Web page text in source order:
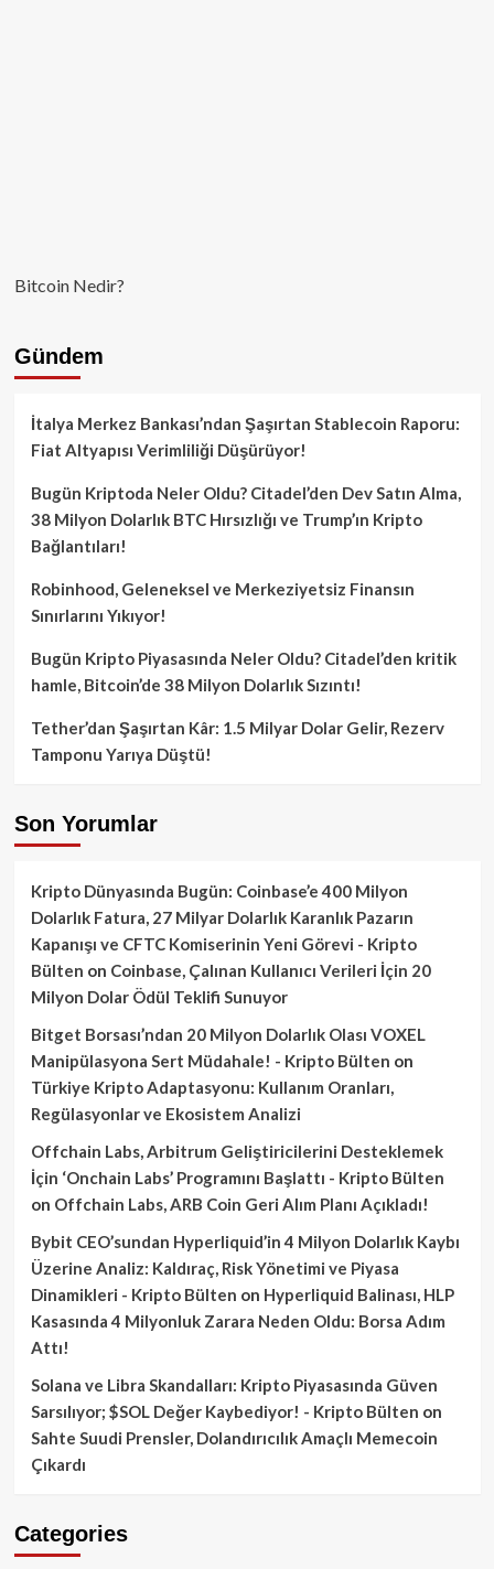
Bitcoin Nedir?
Gündem
İtalya Merkez Bankası’ndan Şaşırtan Stablecoin Raporu:
Fiat Altyapısı Verimliliği Düşürüyor!
Bugün Kriptoda Neler Oldu? Citadel’den Dev Satın Alma,
38 Milyon Dolarlık BTC Hırsızlığı ve Trump’ın Kripto
Bağlantıları!
Robinhood, Geleneksel ve Merkeziyetsiz Finansın
Sınırlarını Yıkıyor!
Bugün Kripto Piyasasında Neler Oldu? Citadel’den kritik
hamle, Bitcoin’de 38 Milyon Dolarlık Sızıntı!
Tether’dan Şaşırtan Kâr: 1.5 Milyar Dolar Gelir, Rezerv
Tamponu Yarıya Düştü!
Son Yorumlar
Kripto Dünyasında Bugün: Coinbase’e 400 Milyon
Dolarlık Fatura, 27 Milyar Dolarlık Karanlık Pazarın
Kapanışı ve CFTC Komiserinin Yeni Görevi - Kripto
Bülten on Coinbase, Çalınan Kullanıcı Verileri İçin 20
Milyon Dolar Ödül Teklifi Sunuyor
Bitget Borsası’ndan 20 Milyon Dolarlık Olası VOXEL
Manipülasyona Sert Müdahale! - Kripto Bülten on
Türkiye Kripto Adaptasyonu: Kullanım Oranları,
Regülasyonlar ve Ekosistem Analizi
Offchain Labs, Arbitrum Geliştiricilerini Desteklemek
İçin ‘Onchain Labs’ Programını Başlattı - Kripto Bülten
on Offchain Labs, ARB Coin Geri Alım Planı Açıkladı!
Bybit CEO’sundan Hyperliquid’in 4 Milyon Dolarlık Kaybı
Üzerine Analiz: Kaldıraç, Risk Yönetimi ve Piyasa
Dinamikleri - Kripto Bülten on Hyperliquid Balinası, HLP
Kasasında 4 Milyonluk Zarara Neden Oldu: Borsa Adım
Attı!
Solana ve Libra Skandalları: Kripto Piyasasında Güven
Sarsılıyor; $SOL Değer Kaybediyor! - Kripto Bülten on
Sahte Suudi Prensler, Dolandırıcılık Amaçlı Memecoin
Çıkardı
Categories